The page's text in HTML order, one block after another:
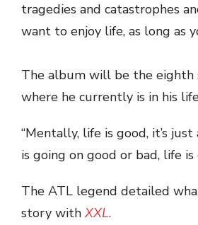
tragedies and catastrophes
want to enjoy life, as long as
The album will be the eighth
where he currently is in his
“Mentally, life is good, it’s
is going on good or bad, life
The ATL legend detailed
story withXXL.